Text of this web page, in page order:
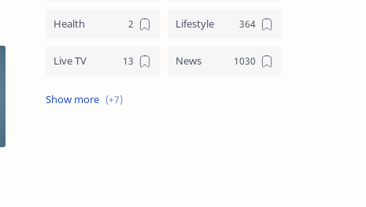
Health Lifestyle
Live TV News
Review